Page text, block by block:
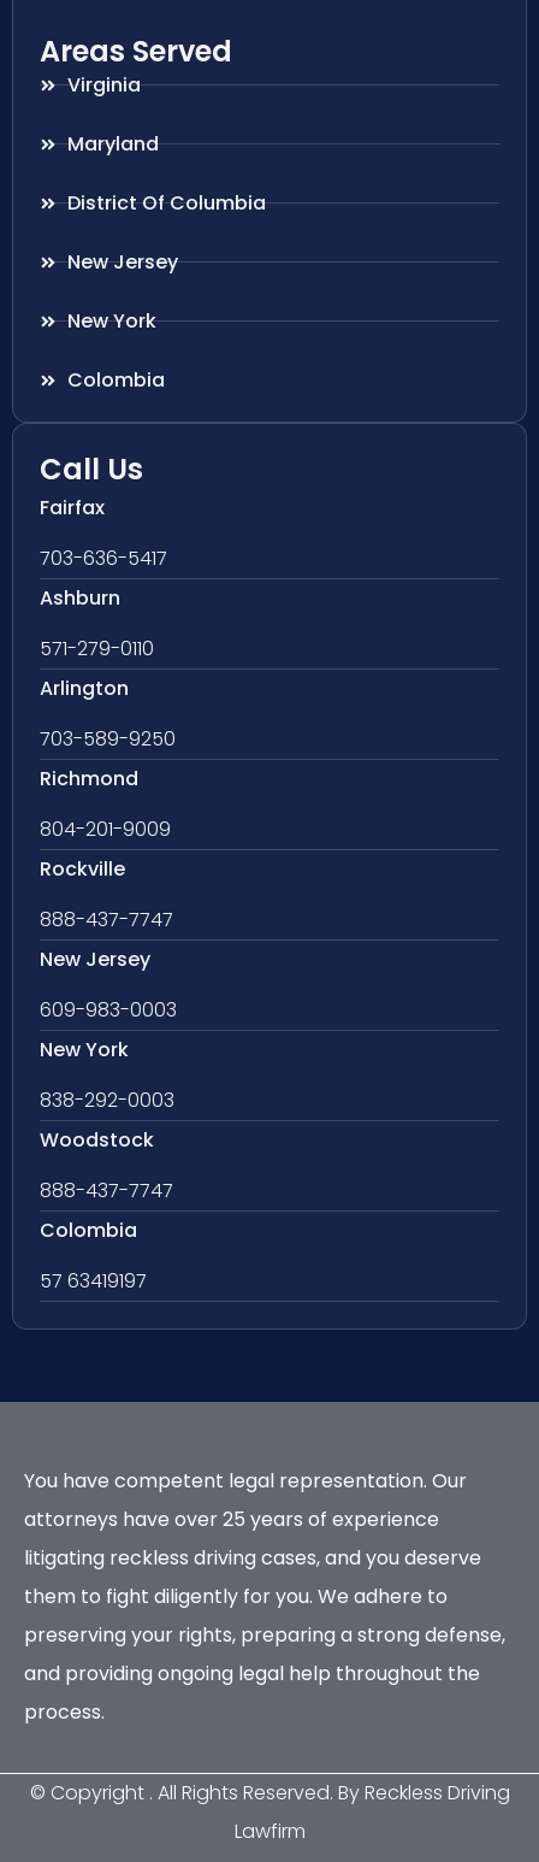
Areas Served
Virginia
Maryland
District Of Columbia
New Jersey
New York
Colombia
Call Us
Fairfax
703-636-5417
Ashburn
571-279-0110
Arlington
703-589-9250
Richmond
804-201-9009
Rockville
888-437-7747
New Jersey
609-983-0003
New York
838-292-0003
Woodstock
888-437-7747
Colombia
57 63419197
You have competent legal representation. Our
attorneys have over 25 years of experience
litigating reckless driving cases, and you deserve
them to fight diligently for you. We adhere to
preserving your rights, preparing a strong defense,
and providing ongoing legal help throughout the
process.
© Copyright . All Rights Reserved. By Reckless Driving
Lawfirm